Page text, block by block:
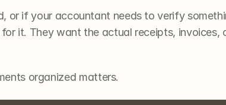
or if your accountant needs to verify
it. They want the actual receipts, invoices,
organized matters.